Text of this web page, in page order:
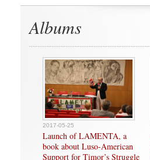
Albums
2017-05-25
Launch of LAMENTA, a
book about Luso-American
Support for Timor’s Struggle